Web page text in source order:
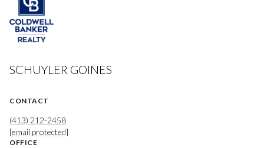
SCHUYLER GOINES
CONTACT
(413) 212-2458
[email protected]
OFFICE